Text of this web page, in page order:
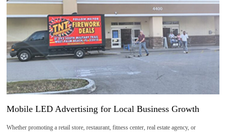
10
2026-
06
Mobile LED Advertising for Local Business Growth
Whether promoting a retail store, restaurant, fitness center, real estate agency, or